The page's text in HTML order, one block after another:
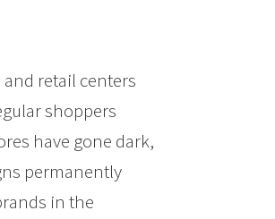
retail centers
shoppers
have gone dark,
permanently
in the